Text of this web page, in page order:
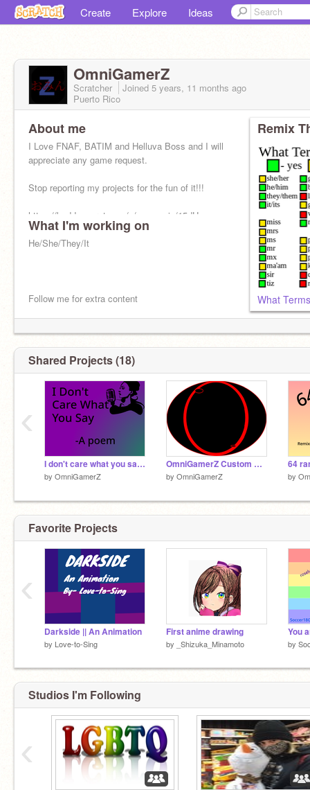
Create Explore Ideas
OmniGamerZ
Scratcher Joined 5 years, 11 months ago
Puerto Rico
About me
I Love FNAF, BATIM and Helluva Boss and I will
appreciate any game request.
Stop reporting my projects for the fun of it!!!
https://buddysecret.com/s/sync-quiz/15dU
What I'm working on
He/She/They/It
Follow me for extra content
@Mehakvaid
@Love-to-Sing
@Alexa2k19
@yournumber34
@T-rexYT
@Naky28
@roseluna17
Remix
What
Shared Projects (18)
I don't care what you say-A poem/Message
by OmniGamerZ
OmniGamerZ Custom Eye
by OmniGamerZ by
‹
Favorite Projects
Darkside || An Animation
by Love-to-Sing
First anime drawing
by _Shizuka_Minamoto by
‹
Studios I'm Following
‹